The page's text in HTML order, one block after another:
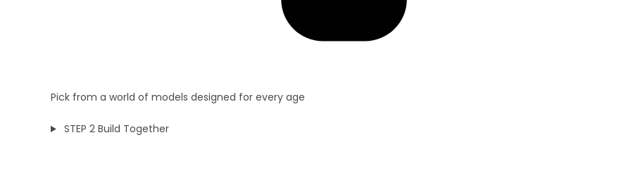
Pick from a world of models designed for every age
STEP 2 Build Together